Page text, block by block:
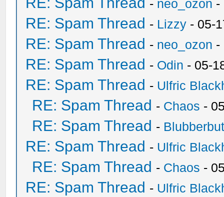
- neo_ozon -
RE: Spam Thread - Lizzy - 05-
RE: Spam Thread - neo_ozon -
RE: Spam Thread - Odin - 05-
RE: Spam Thread - Ulfric
RE: Spam Thread - Chaos -
RE: Spam Thread -
RE: Spam Thread - Ulfric
RE: Spam Thread - Chaos -
RE: Spam Thread - Ulfric